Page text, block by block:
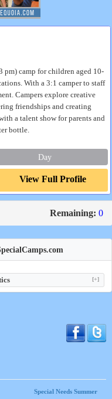
pm) camp for children aged 10-
With a 3:1 camper to staff
Campers explore creative
friendships and creating
a talent show for parents and
bottle.
Day
View Full Profile
Remaining: 0
[+]
Special Needs Summer